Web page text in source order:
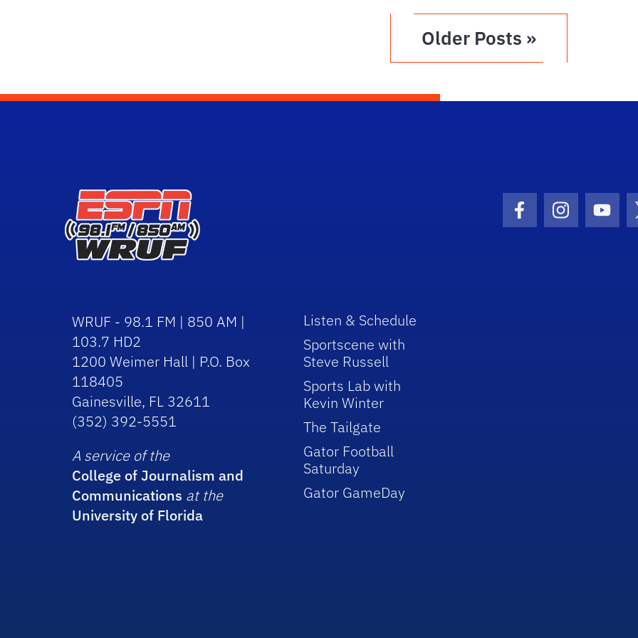
Older Posts »
Facebook Icon
Instagram
WRUF - 98.1 FM | 850 AM |
103.7 HD2
1200 Weimer Hall | P.O. Box
118405
Gainesville, FL 32611
(352) 392-5551
A service of the
College of Journalism and
Communications at the
University of Florida
Listen & Schedule
Sportscene with
Steve Russell
Sports Lab with
Kevin Winter
The Tailgate
Gator Football
Saturday
Gator GameDay